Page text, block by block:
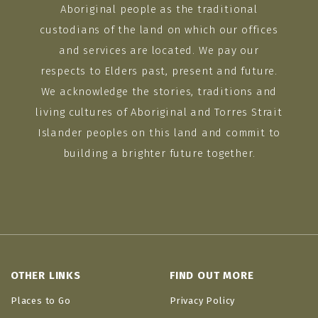
Aboriginal people as the traditional
custodians of the land on which our offices
and services are located. We pay our
respects to Elders past, present and future.
We acknowledge the stories, traditions and
living cultures of Aboriginal and Torres Strait
Islander peoples on this land and commit to
building a brighter future together.
OTHER LINKS
Places to Go
FIND OUT MORE
Privacy Policy